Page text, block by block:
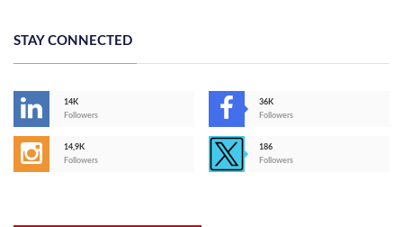
STAY CONNECTED
14K
Followers
36K
Followers
14,9K
Followers
186
Followers